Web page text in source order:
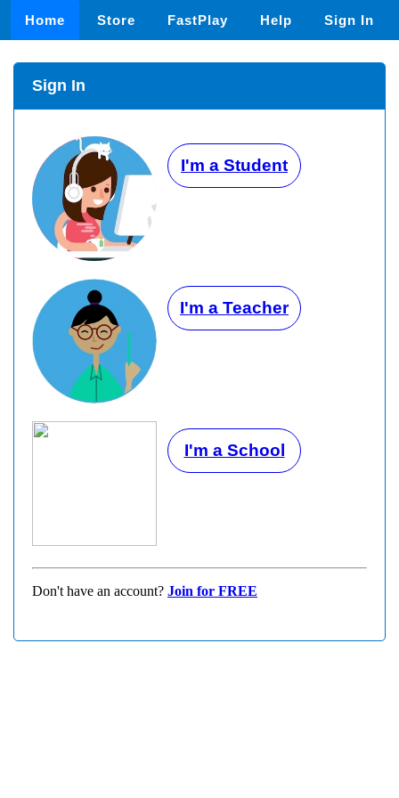
Home Store FastPlay Help Sign In
Sign In
I'm a Student
I'm a Teacher
I'm a School
Don't have an account? Join for FREE